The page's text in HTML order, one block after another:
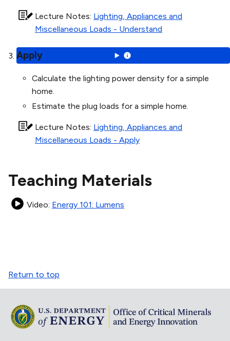
Lecture Notes: Lighting, Appliances and
Miscellaneous Loads - Understand
Apply
Calculate the lighting power density for a simple
home.
Estimate the plug loads for a simple home.
Lecture Notes: Lighting, Appliances and
Miscellaneous Loads - Apply
Teaching Materials
Video: Energy 101: Lumens
Return to top